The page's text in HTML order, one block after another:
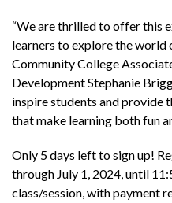
“We are thrilled to offer this
learners to explore the world
Community College
Development Stephanie
inspire students and provide
that make learning both fun
Only 5 days left to sign up!
through July 1, 2024, until
class/session, with payment